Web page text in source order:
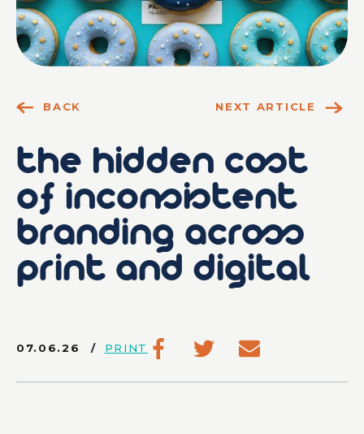
BACK NEXT ARTICLE
the hidden cost
of inconsistent
branding across
print and digital
07.06.26 PRINT